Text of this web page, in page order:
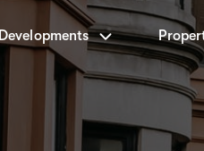
Developments